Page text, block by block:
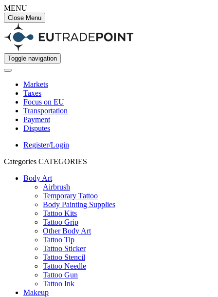
MENU
Close Menu
Toggle navigation
Markets
Taxes
Focus on EU
Transportation
Payment
Disputes
Register/Login
Categories CATEGORIES
Body Art
Airbrush
Temporary Tattoo
Body Painting Supplies
Tattoo Kits
Tattoo Grip
Other Body Art
Tattoo Tip
Tattoo Sticker
Tattoo Stencil
Tattoo Needle
Tattoo Gun
Tattoo Ink
Makeup